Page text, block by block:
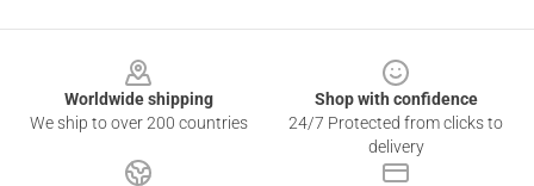
Worldwide shipping
We ship to over 200 countries
Shop with confidence
24/7 Protected from clicks to
delivery